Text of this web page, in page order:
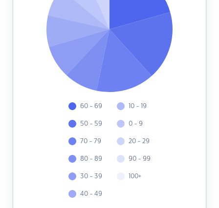
60 - 69
50 - 59
70 - 79
80 - 89
30 - 39
40 - 49
10 - 19
0 - 9
20 - 29
90 - 99
100+